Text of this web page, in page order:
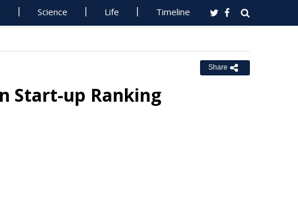
Science Life Timeline
Share
Start-up Ranking